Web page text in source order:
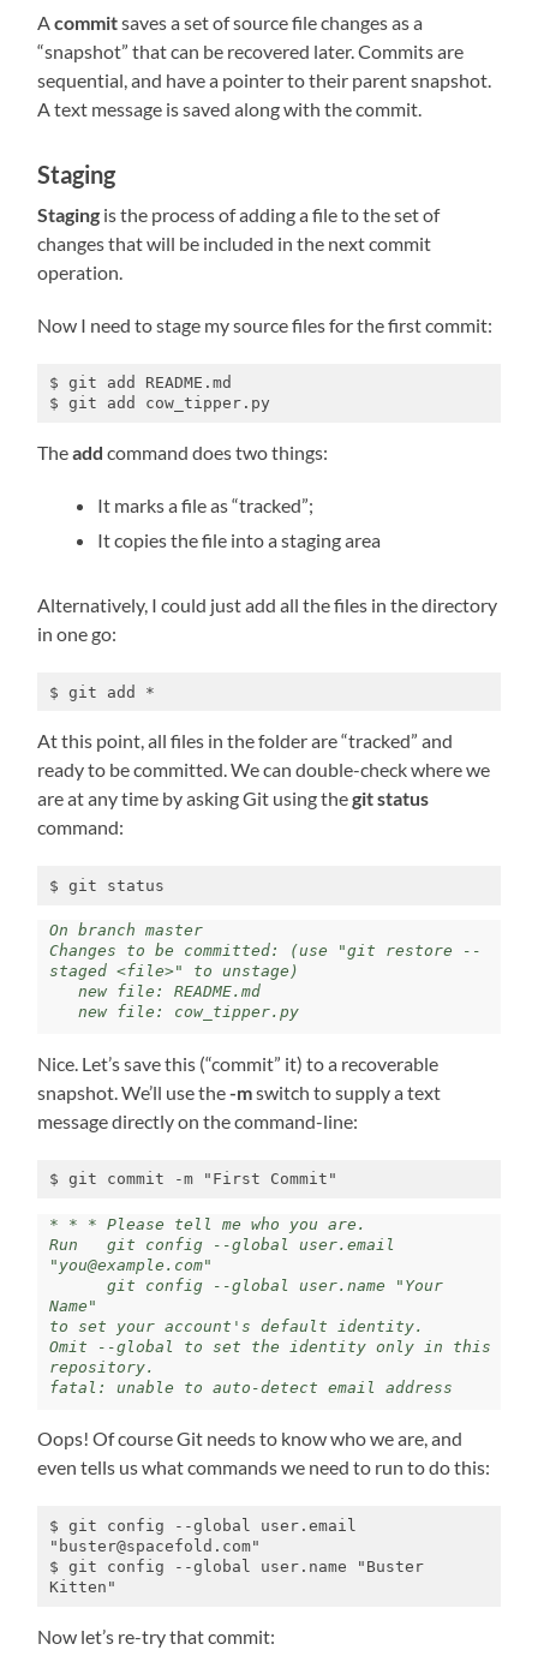
Acommitsaves a set of source file changes as a
“snapshot” that can be recovered later. Commits are
sequential, and have a pointer to their parent snapshot.
A text message is saved along with the commit.
Staging
Staging is the process of adding a file to the set of
changes that will be included in the next commit
operation.
Now I need to stage my source files for the first commit:
$ git add README.md
$ git add cow_tipper.py
Theadd command does two things:
It marks a file as “tracked”;
It copies the file into a staging area
Alternatively, I could just add all the files in the directory
in one go:
$ git add *
At this point, all files in the folder are “tracked” and
ready to be committed. We can double-check where we
are at any time by asking Git using thegit status
command:
$ git status
On branch master
Changes to be committed: (use "git restore --
staged <file>" to unstage)
   new file: cow_tipper.py
Nice. Let’s save this (“commit” it) to a recoverable
snapshot. We’ll use the-mswitch to supply a text
message directly on the command-line:
$ git commit -m "First Commit"
* * * Please tell me who you are.
Run   git config --global user.email
"you@example.com"
Name"
to set your account's default identity.
Omit --global to set the identity only in this
repository.
fatal: unable to auto-detect email address
Oops! Of course Git needs to know who we are, and
even tells us what commands we need to run to do this:
$ git config --global user.email
"buster@spacefold.com"
$ git config --global user.name "Buster
Kitten"
Now let’s re-try that commit: